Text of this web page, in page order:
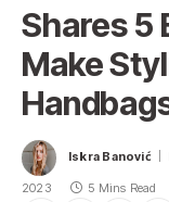
Shares 5
Make
Iskra Banović
2023 5 Mins Read